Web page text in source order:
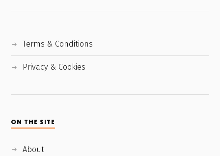
Terms & Conditions
Privacy & Cookies
ON THE SITE
About